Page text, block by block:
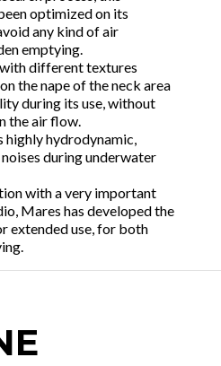
optimized on its
any kind of air
emptying.
different textures
the nape of the neck area
during its use, without
the air flow.
highly hydrodynamic,
during underwater
with a very important
Mares has developed the
extended use, for both